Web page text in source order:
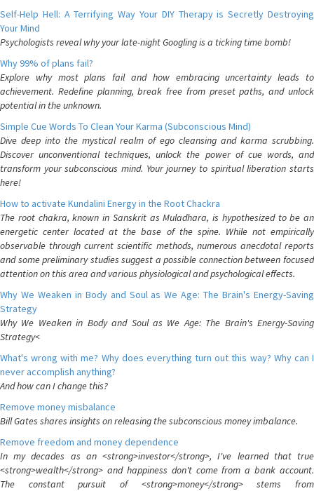
Self-Help Hell: A Terrifying Way Your DIY Therapy is Secretly Destroying
Your Mind
Psychologists reveal why your late-night Googling is a ticking time bomb!
Why 99% of plans fail?
Explore why most plans fail and how embracing uncertainty leads to
achievement. Redefine planning, break free from preset paths, and unlock
potential in the unknown.
Simple Cue Words To Clean Your Karma (Subconscious Mind)
Dive deep into the mystical realm of ego cleansing and karma scrubbing.
Discover unconventional techniques, unlock the power of cue words, and
transform your subconscious mind. Your journey to spiritual liberation starts
here!
How to activate Kundalini Energy in the Root Chackra
The root chakra, known in Sanskrit as Muladhara, is hypothesized to be an
energetic center located at the base of the spine. While not empirically
observable through current scientific methods, numerous anecdotal reports
and some preliminary studies suggest a possible connection between focused
attention on this area and various physiological and psychological effects.
Why We Weaken in Body and Soul as We Age: The Brain's Energy-Saving
Strategy
Why We Weaken in Body and Soul as We Age: The Brain's Energy-Saving
Strategy<
What's wrong with me? Why does everything turn out this way? Why can I
never accomplish anything?
And how can I change this?
Remove money misbalance
Bill Gates shares insights on releasing the subconscious money imbalance.
Remove freedom and money dependence
In my decades as an <strong>investor</strong>, I've learned that true
<strong>wealth</strong> and happiness don't come from a bank account.
The constant pursuit of <strong>money</strong> stems from